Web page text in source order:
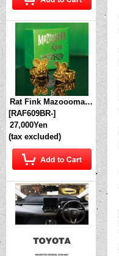
Rat Fink Mazoooma! Brass Ring
[RAF609BR-]
27,000Yen
(tax excluded)